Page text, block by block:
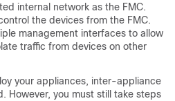
internal network as the FMC.
the devices from the FMC.
management interfaces to allow
traffic from devices on other
your appliances, inter-appliance
However, you must still take steps